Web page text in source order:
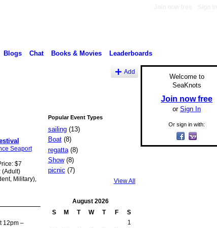
Blogs Chat Books & Movies Leaderboards
Add
Seaport
$7
(Adult)
Military),
12pm –
Popular Event Types
sailing(13)
Boat(8)
regatta(8)
Show(8)
picnic (7)
View All
August 2026
S
M T W T F
S
1
Welcome to
SeaKnots
Join now free
or Sign In
Or sign in with: